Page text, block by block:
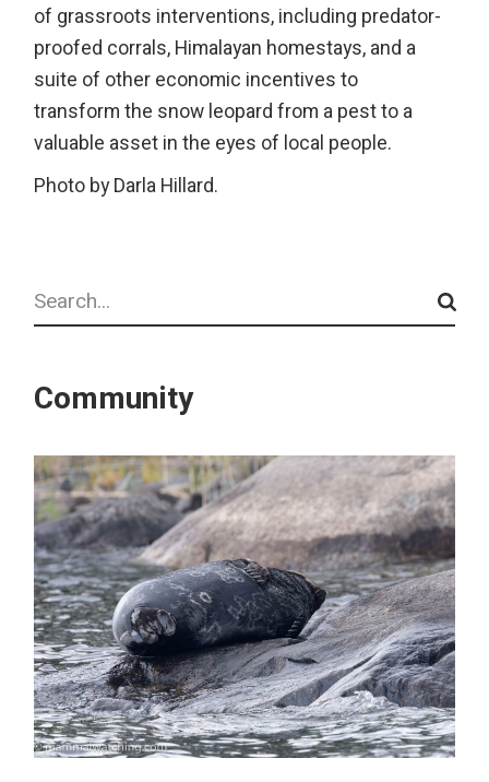
of grassroots interventions, including predator-
proofed corrals, Himalayan homestays, and a
suite of other economic incentives to
transform the snow leopard from a pest to a
valuable asset in the eyes of local people.
Photo by Darla Hillard.
Search
Community